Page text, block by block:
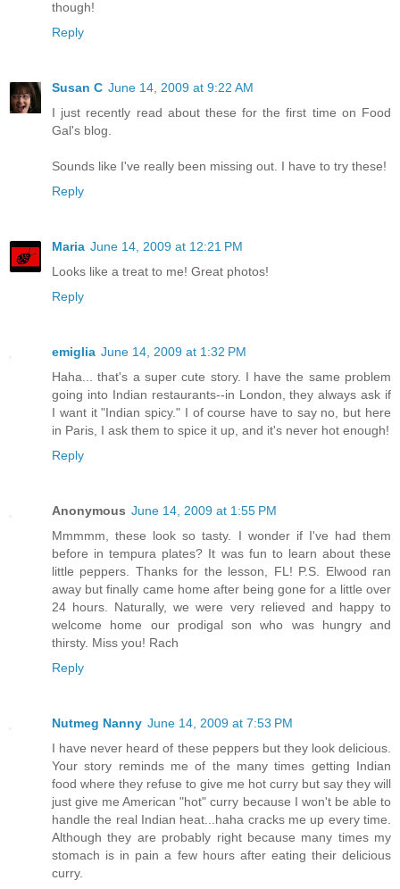
though!
Reply
Susan C June 14, 2009 at 9:22 AM
I just recently read about these for the first time on Food
Gal's blog.
Sounds like I've really been missing out. I have to try these!
Reply
Maria June 14, 2009 at 12:21 PM
Looks like a treat to me! Great photos!
Reply
emiglia June 14, 2009 at 1:32 PM
Haha... that's a super cute story. I have the same problem
going into Indian restaurants--in London, they always ask if
I want it "Indian spicy." I of course have to say no, but here
in Paris, I ask them to spice it up, and it's never hot enough!
Reply
Anonymous June 14, 2009 at 1:55 PM
Mmmmm, these look so tasty. I wonder if I've had them
before in tempura plates? It was fun to learn about these
little peppers. Thanks for the lesson, FL! P.S. Elwood ran
away but finally came home after being gone for a little over
24 hours. Naturally, we were very relieved and happy to
welcome home our prodigal son who was hungry and
thirsty. Miss you! Rach
Reply
Nutmeg Nanny June 14, 2009 at 7:53 PM
I have never heard of these peppers but they look delicious.
Your story reminds me of the many times getting Indian
food where they refuse to give me hot curry but say they will
just give me American "hot" curry because I won't be able to
handle the real Indian heat...haha cracks me up every time.
Although they are probably right because many times my
stomach is in pain a few hours after eating their delicious
curry.